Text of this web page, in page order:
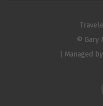
© Gary
| Managed by